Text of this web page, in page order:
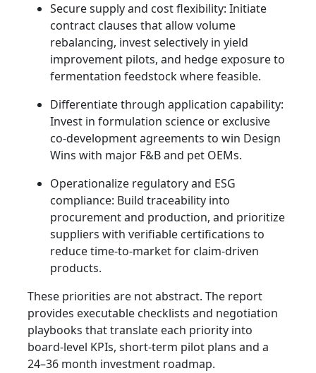
Secure supply and cost flexibility: Initiate
contract clauses that allow volume
rebalancing, invest selectively in yield
improvement pilots, and hedge exposure to
fermentation feedstock where feasible.
Differentiate through application capability:
Invest in formulation science or exclusive
co-development agreements to win Design
Wins with major F&B and pet OEMs.
Operationalize regulatory and ESG
compliance: Build traceability into
procurement and production, and prioritize
suppliers with verifiable certifications to
reduce time-to-market for claim-driven
products.
These priorities are not abstract. The report
provides executable checklists and negotiation
playbooks that translate each priority into
board-level KPIs, short-term pilot plans and a
24–36 month investment roadmap.